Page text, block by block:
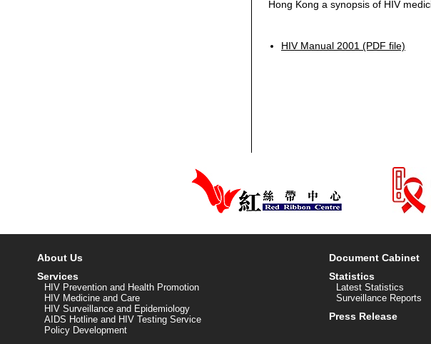
Hong Kong a synopsis of HIV
HIV Manual 2001 (PDF file)
About Us
Services
HIV Prevention and Health Promotion
HIV Medicine and Care
HIV Surveillance and Epidemiology
AIDS Hotline and HIV Testing Service
Policy Development
Document Cabinet
Statistics
Latest Statistics
Surveillance Reports
Press Release